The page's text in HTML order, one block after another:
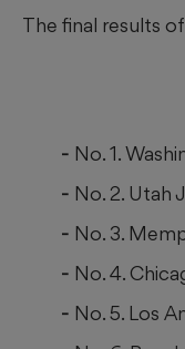
The final results
No. 1.
No. 2. Utah
No. 3.
No. 4.
No. 5. Los